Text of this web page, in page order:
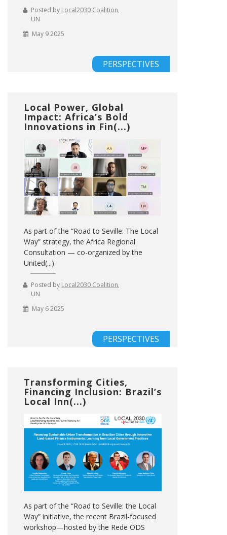
Posted by Local2030 Coalition,
UN
May 9 2025
PERSPECTIVES
Local Power, Global
Impact: Africa’s Bold
Innovations in Fin(...)
As part of the “Road to Seville: The Local
Way” strategy, the Africa Regional
Consultation — co-organized by the
United(...)
Posted by Local2030 Coalition,
UN
May 6 2025
PERSPECTIVES
Transforming Cities,
Financing Inclusion: Brazil’s
Local Inn(...)
As part of the “Road to Seville: the Local
Way” initiative, the recent Brazil-focused
workshop—hosted by the Rede ODS